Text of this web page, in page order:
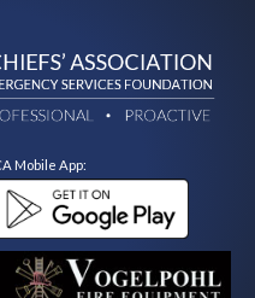
Mobile App: